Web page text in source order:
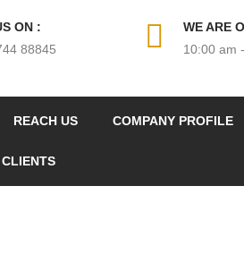
ON :
88845
WE ARE
10:00 am
REACH US COMPANY PROFILE